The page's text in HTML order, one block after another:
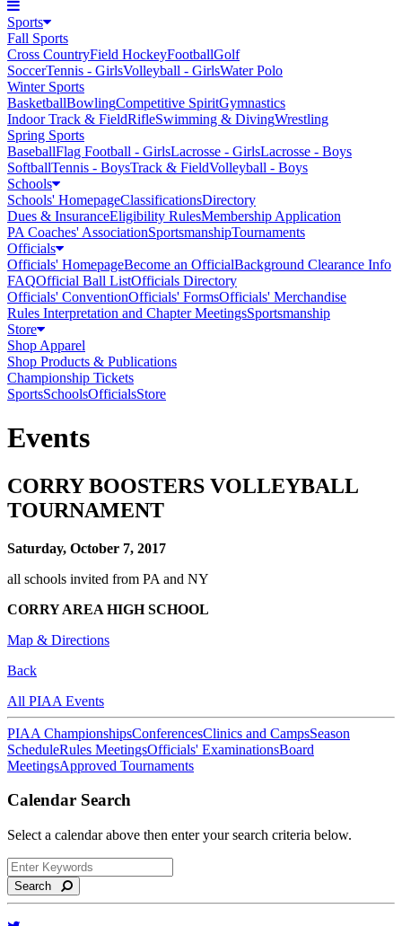
Sports
Fall Sports
Cross CountryField HockeyFootballGolf
SoccerTennis - GirlsVolleyball - GirlsWater Polo
Winter Sports
BasketballBowlingCompetitive SpiritGymnastics
Indoor Track & FieldRifleSwimming & DivingWrestling
Spring Sports
BaseballFlag Football - GirlsLacrosse - GirlsLacrosse - Boys
SoftballTennis - BoysTrack & FieldVolleyball - Boys
Schools
Schools' HomepageClassificationsDirectory
Dues & InsuranceEligibility RulesMembership Application
PA Coaches' AssociationSportsmanshipTournaments
Officials
Officials' HomepageBecome an OfficialBackground Clearance Info
FAQOfficial Ball ListOfficials Directory
Officials' ConventionOfficials' FormsOfficials' Merchandise
Rules Interpretation and Chapter MeetingsSportsmanship
Store
Shop Apparel
Shop Products & Publications
Championship Tickets
SportsSchoolsOfficialsStore
Events
CORRY BOOSTERS VOLLEYBALL
TOURNAMENT
Saturday, October 7, 2017
all schools invited from PA and NY
CORRY AREA HIGH SCHOOL
Map & Directions
Back
All PIAA Events
PIAA ChampionshipsConferencesClinics and CampsSeason
ScheduleRules MeetingsOfficials' ExaminationsBoard
MeetingsApproved Tournaments
Calendar Search
Select a calendar above then enter your search criteria below.
Search